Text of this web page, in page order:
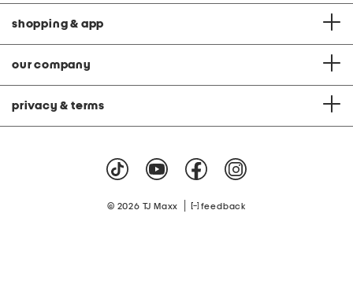
shopping & app
our company
privacy & terms
© 2026 TJ Maxx feedback